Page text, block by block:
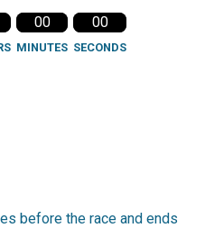
00
MINUTES
00
SECONDS
before the race and ends